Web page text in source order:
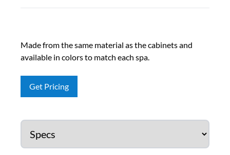
Made from the same material as the cabinets and
available in colors to match each spa.
Get Pricing